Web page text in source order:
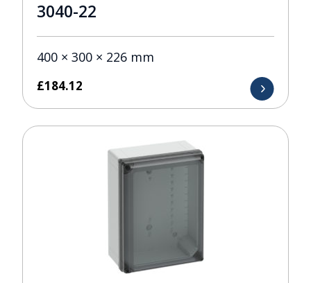
3040-22
400 × 300 × 226 mm
£184.12